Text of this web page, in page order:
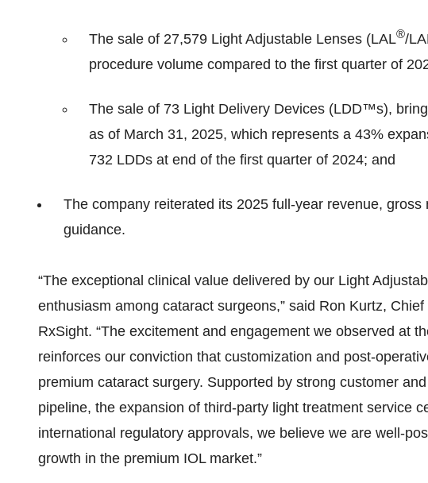
The sale of 27,579 Light Adjustable Lenses (LAL®/
procedure volume compared to the first quarter of
The sale of 73 Light Delivery Devices (LDD™s),
as of March 31, 2025, which represents a 43%
732 LDDs at end of the first quarter of 2024; and
The company reiterated its 2025 full-year revenue,
guidance.
“The exceptional clinical value delivered by our Light
enthusiasm among cataract surgeons,” said Ron Kurtz,
RxSight. “The excitement and engagement we observed at
reinforces our conviction that customization and post-
premium cataract surgery. Supported by strong customer
pipeline, the expansion of third-party light treatment service
international regulatory approvals, we believe we are well-
growth in the premium IOL market.”